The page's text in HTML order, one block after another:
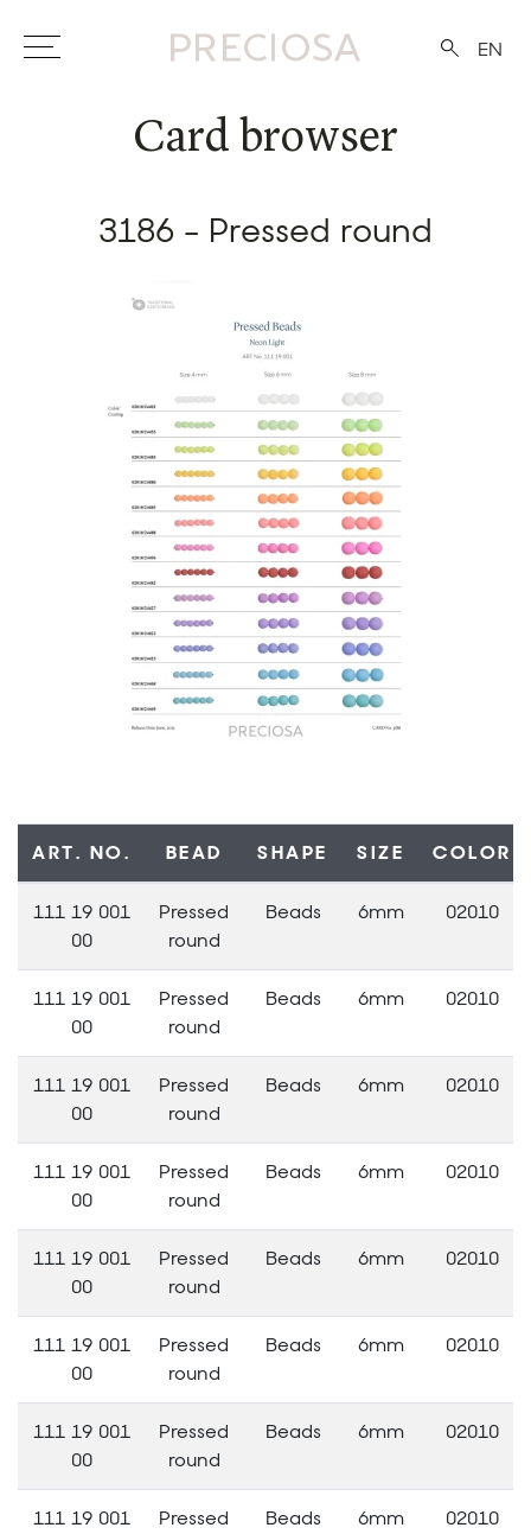
EN
Card browser
3186 - Pressed round
ART. NO. BEAD SHAPE SIZE COLOR
111 19 001
00
Pressed
round
Beads 6mm 02010
111 19 001
00
Pressed
round
Beads 6mm 02010
111 19 001
00
Pressed
round
Beads 6mm 02010
111 19 001
00
Pressed
round
Beads 6mm 02010
111 19 001
00
Pressed
round
Beads 6mm 02010
111 19 001
00
Pressed
round
Beads 6mm 02010
111 19 001
00
Pressed
round
Beads 6mm 02010
111 19 001
Pressed
Beads 6mm 02010